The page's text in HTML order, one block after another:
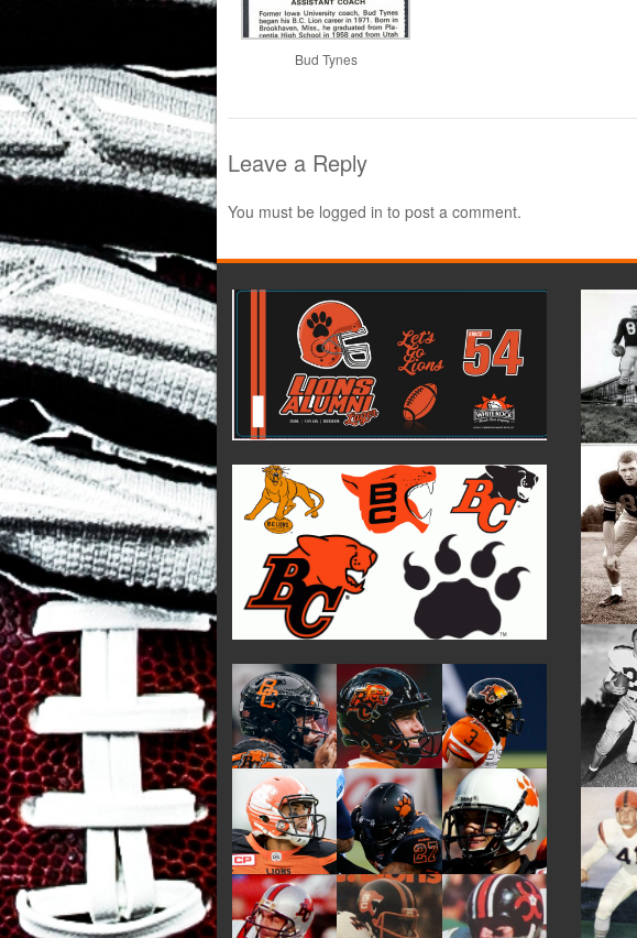
Bud Tynes
Leave a Reply
You must be logged in to post a comment.